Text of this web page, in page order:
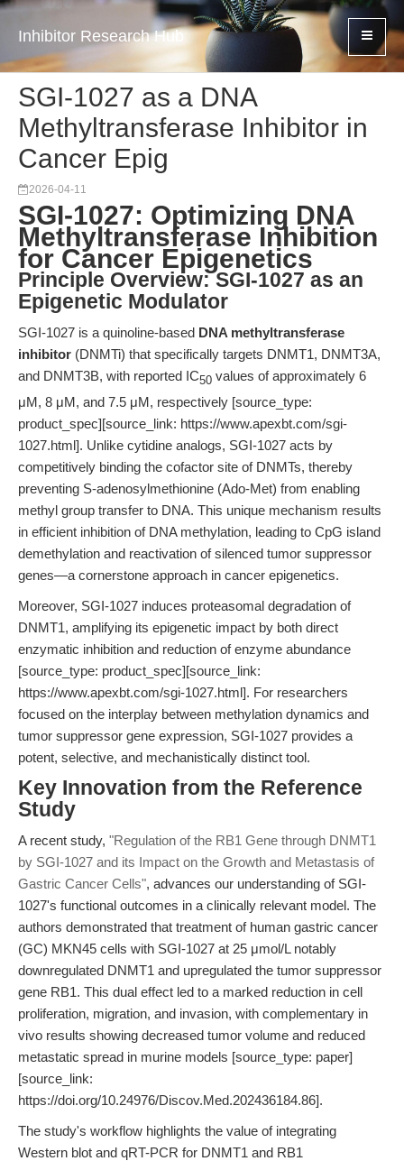
Inhibitor Research Hub
SGI-1027 as a DNA
Methyltransferase Inhibitor in
Cancer Epig
2026-04-11
SGI-1027: Optimizing DNA
Methyltransferase Inhibition
for Cancer Epigenetics
Principle Overview: SGI-1027 as an
Epigenetic Modulator
SGI-1027 is a quinoline-based DNA methyltransferase
inhibitor (DNMTi) that specifically targets DNMT1, DNMT3A,
and DNMT3B, with reported IC50 values of approximately 6
μM, 8 μM, and 7.5 μM, respectively [source_type:
product_spec][source_link: https://www.apexbt.com/sgi-
1027.html]. Unlike cytidine analogs, SGI-1027 acts by
competitively binding the cofactor site of DNMTs, thereby
preventing S-adenosylmethionine (Ado-Met) from enabling
methyl group transfer to DNA. This unique mechanism results
in efficient inhibition of DNA methylation, leading to CpG island
demethylation and reactivation of silenced tumor suppressor
genes—a cornerstone approach in cancer epigenetics.
Moreover, SGI-1027 induces proteasomal degradation of
DNMT1, amplifying its epigenetic impact by both direct
enzymatic inhibition and reduction of enzyme abundance
[source_type: product_spec][source_link:
https://www.apexbt.com/sgi-1027.html]. For researchers
focused on the interplay between methylation dynamics and
tumor suppressor gene expression, SGI-1027 provides a
potent, selective, and mechanistically distinct tool.
Key Innovation from the Reference
Study
A recent study, "Regulation of the RB1 Gene through DNMT1
by SGI-1027 and its Impact on the Growth and Metastasis of
Gastric Cancer Cells", advances our understanding of SGI-
1027's functional outcomes in a clinically relevant model. The
authors demonstrated that treatment of human gastric cancer
(GC) MKN45 cells with SGI-1027 at 25 μmol/L notably
downregulated DNMT1 and upregulated the tumor suppressor
gene RB1. This dual effect led to a marked reduction in cell
proliferation, migration, and invasion, with complementary in
vivo results showing decreased tumor volume and reduced
metastatic spread in murine models [source_type: paper]
[source_link:
https://doi.org/10.24976/Discov.Med.202436184.86].
The study's workflow highlights the value of integrating
Western blot and qRT-PCR for DNMT1 and RB1